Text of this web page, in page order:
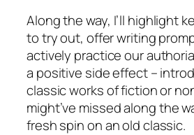
Along the way, I’ll highlight
to try out, offer writing
actively practice our
a positive side effect –
classic works of fiction or
might’ve missed along the
fresh spin on an old classic.